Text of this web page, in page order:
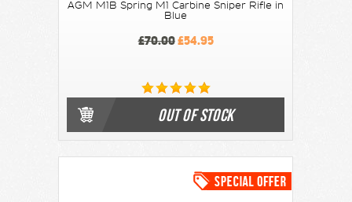
AGM M1B Spring M1 Carbine Sniper Rifle in
Blue
£70.00£54.95
OUT OF STOCK